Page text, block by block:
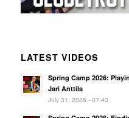
LATEST VIDEOS
Spring Camp 2026:
Jari Anttila
July 31, 2026 - 07:43